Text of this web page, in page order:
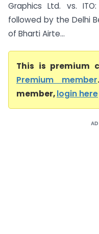
Graphics Ltd. vs.
followed by the Delhi
of Bharti Airte...
This is premium
Premium member
member,login here